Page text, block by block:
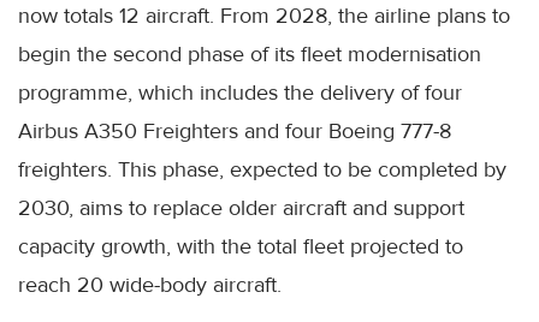
now totals 12 aircraft. From 2028, the airline plans to
begin the second phase of its fleet modernisation
programme, which includes the delivery of four
Airbus A350 Freighters and four Boeing 777-8
freighters. This phase, expected to be completed by
2030, aims to replace older aircraft and support
capacity growth, with the total fleet projected to
reach 20 wide-body aircraft.